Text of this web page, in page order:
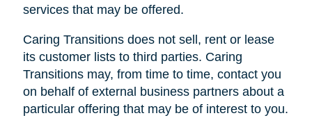
services that may be offered.
Caring Transitions does not sell, rent or lease
its customer lists to third parties. Caring
Transitions may, from time to time, contact you
on behalf of external business partners about a
particular offering that may be of interest to you.